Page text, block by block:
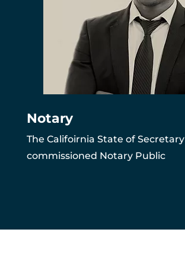
Notary
The Califoirnia State of Secretary
commissioned Notary Public